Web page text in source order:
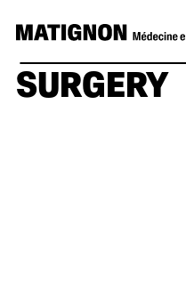
SURGERY